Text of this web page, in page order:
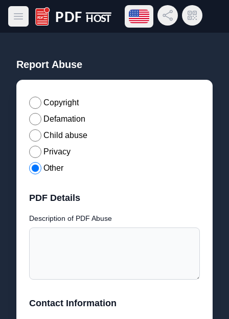
Open main menu
PDF Host
Open language menu
Share LinkQR Code
Report Abuse
Copyright
Defamation
Child abuse
Privacy
Other
PDF Details
Description of PDF Abuse
Contact Information